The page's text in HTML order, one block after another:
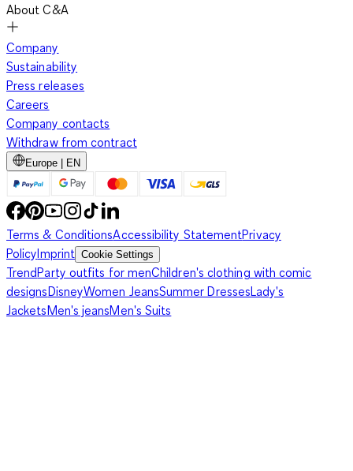
About C&A
Company
Sustainability
Press releases
Careers
Company contacts
Withdraw from contract
Europe | EN
Terms & ConditionsAccessibility StatementPrivacy
PolicyImprint Cookie Settings
TrendParty outfits for menChildren's clothing with comic
designsDisneyWomen JeansSummer DressesLady's
JacketsMen's jeansMen's Suits